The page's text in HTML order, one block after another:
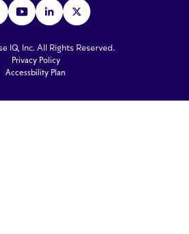
IQ, Inc. All Rights Reserved.
Privacy Policy
Accessbility Plan